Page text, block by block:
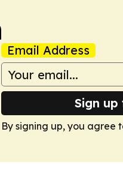
Email Address
Sign
By signing up, you agree